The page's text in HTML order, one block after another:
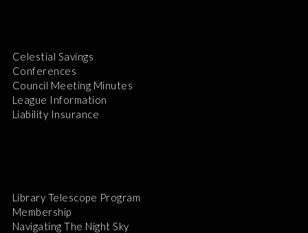
Celestial Savings
Conferences
Council Meeting Minutes
League Information
Liability Insurance
Library Telescope Program
Membership
Navigating The Night Sky